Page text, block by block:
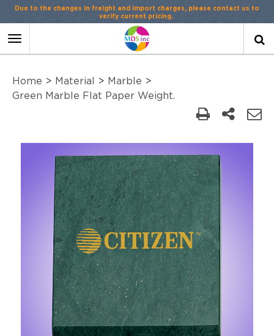
Due to the changes in freight and import charges, please contact us to
verify current pricing.
Toggle
Home > Material > Marble >
Green Marble Flat Paper Weight.